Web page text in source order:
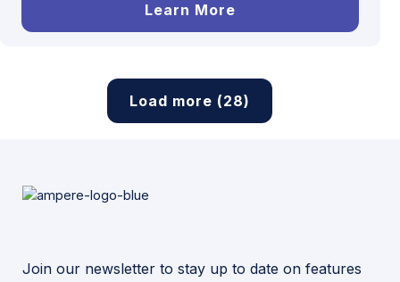
Learn More
Load more (28)
Join our newsletter to stay up to date on features